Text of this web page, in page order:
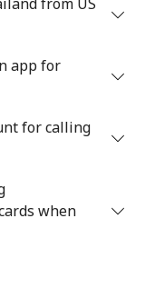
app for
for calling
when